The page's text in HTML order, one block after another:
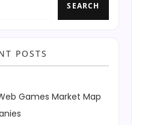
SEARCH
POSTS
Games Market Map